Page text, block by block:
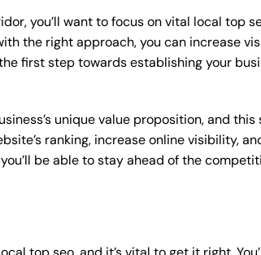
you’ll want to focus on vital local top
the right approach, you can increase
first step towards establishing your
unique value proposition, and
ranking, increase online visibility,
be able to stay ahead of the